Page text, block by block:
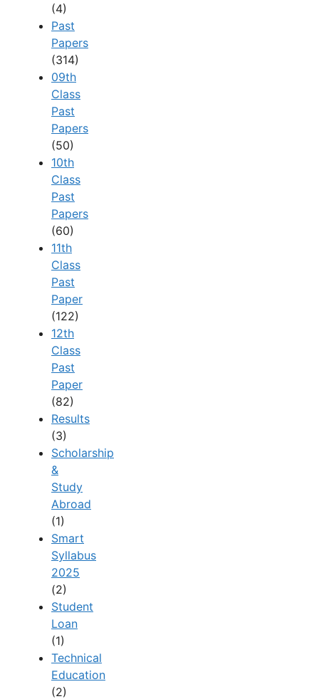
(4)
Past
Papers
(314)
09th
Class
Past
Papers
(50)
10th
Class
Past
Papers
(60)
11th
Class
Past
Paper
(122)
12th
Class
Past
Paper
(82)
Results
(3)
Scholarship
&
Study
Abroad
(1)
Smart
Syllabus
2025
(2)
Student
Loan
(1)
Technical
Education
(2)